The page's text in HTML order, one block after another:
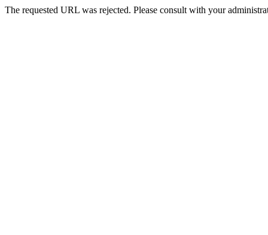
The requested URL was rejected. Please consult with your